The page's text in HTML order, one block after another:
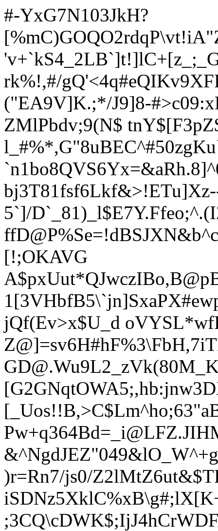
#-YxG7N103JkH?
rk%!,#/
("EA9V]K.;*/J9]8-
ZMlPbdv;9(N$
5`]/
[!;OKAVG
jQf(Ev>x$U_d
[G2GNqtO
)r=Rn7/js0/